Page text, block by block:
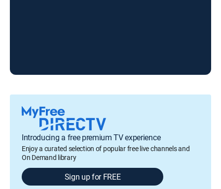
Introducing a free premium TV experience
Enjoy a curated selection of popular free live channels and
On Demand library
Sign up for FREE